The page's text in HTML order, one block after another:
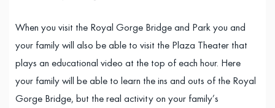
When you visit the Royal Gorge Bridge and Park you and
your family will also be able to visit the Plaza Theater that
plays an educational video at the top of each hour. Here
your family will be able to learn the ins and outs of the Royal
Gorge Bridge, but the real activity on your family’s